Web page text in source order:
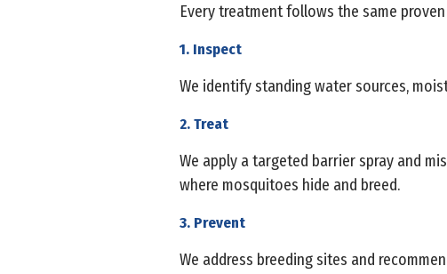
Every treatment follows the same
1. Inspect
We identify standing water sources,
2. Treat
We apply a targeted barrier spray and
where mosquitoes hide and breed.
3. Prevent
We address breeding sites and